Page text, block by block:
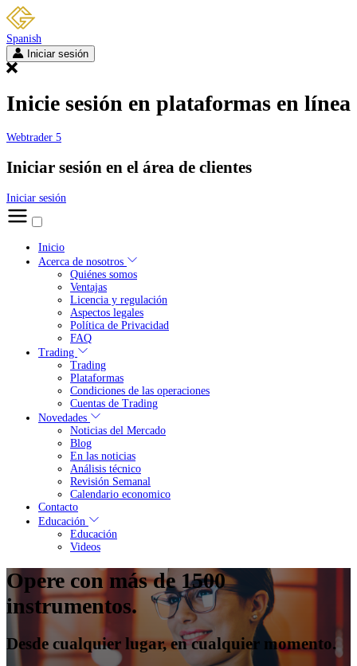
Spanish
Iniciar sesión
Inicie sesión en plataformas en línea
Webtrader 5
Iniciar sesión en el área de clientes
Iniciar sesión
Inicio
Acerca de nosotros
Quiénes somos
Ventajas
Licencia y regulación
Aspectos legales
Política de Privacidad
FAQ
Trading
Trading
Plataformas
Condiciones de las operaciones
Cuentas de Trading
Novedades
Noticias del Mercado
Blog
En las noticias
Análisis técnico
Revisión Semanal
Calendario economico
Contacto
Educación
Educación
Videos
Opere con más de 1500
instrumentos.
Desde cualquier lugar, en cualquier momento.